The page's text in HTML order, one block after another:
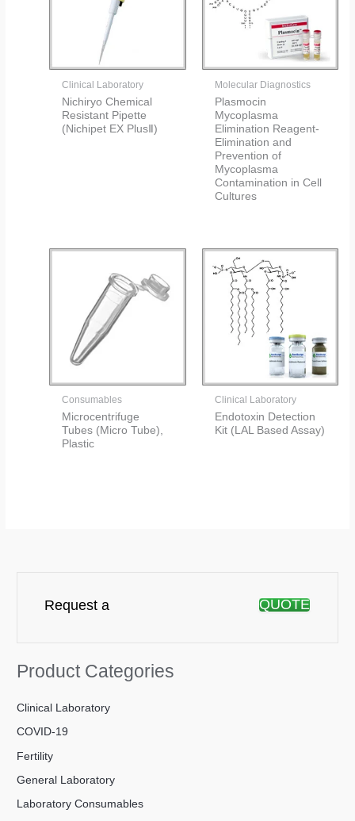
Clinical Laboratory
Nichiryo Chemical
Resistant Pipette
(Nichipet EX PlusⅡ)
Molecular Diagnostics
Plasmocin
Mycoplasma
Elimination Reagent-
Elimination and
Prevention of
Mycoplasma
Contamination in Cell
Cultures
Consumables
Microcentrifuge
Tubes (Micro Tube),
Plastic
Clinical Laboratory
Endotoxin Detection
Kit (LAL Based Assay)
Request a QUOTE
Product Categories
Clinical Laboratory
COVID-19
Fertility
General Laboratory
Laboratory Consumables